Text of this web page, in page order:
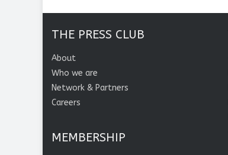
THE PRESS CLUB
About
Who we are
Network & Partners
Careers
MEMBERSHIP